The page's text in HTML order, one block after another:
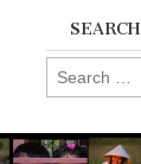
SEARCH
Search
for: